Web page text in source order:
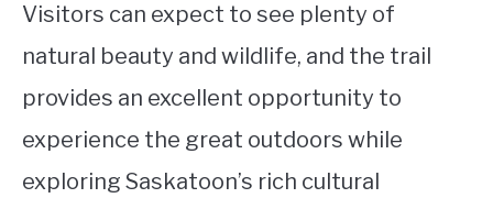
Visitors can expect to see plenty of
natural beauty and wildlife, and the trail
provides an excellent opportunity to
experience the great outdoors while
exploring Saskatoon’s rich cultural